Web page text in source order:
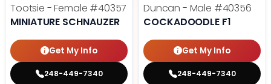
Tootsie - Female #40357
MINIATURE SCHNAUZER
Get My Info
248-449-7340
Duncan - Male #40356
COCKADOODLE F1
Get My Info
248-449-7340